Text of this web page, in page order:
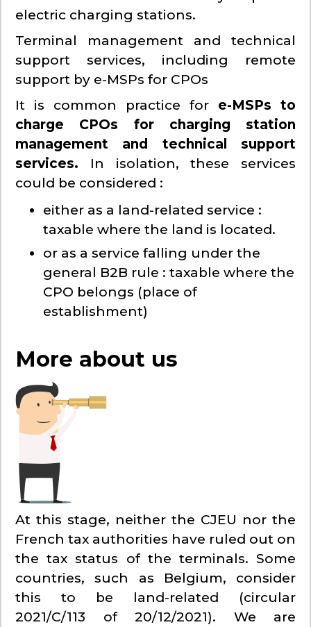
electric charging stations.
Terminal management and technical
support services, including remote
support by e-MSPs for CPOs
It is common practice for e-MSPs to
charge CPOs for charging station
management and technical support
services. In isolation, these services
could be considered :
either as a land-related service :
taxable where the land is located.
or as a service falling under the
general B2B rule : taxable where the
CPO belongs (place of
establishment)
More about us
At this stage, neither the CJEU nor the
French tax authorities have ruled out on
the tax status of the terminals. Some
countries, such as Belgium, consider
this to be land-related (circular
2021/C/113 of 20/12/2021). We are